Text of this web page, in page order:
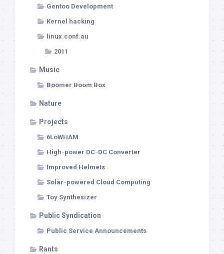
Gentoo Development
Kernel hacking
linux.conf.au
2011
Music
Boomer Boom Box
Nature
Projects
6LoWHAM
High-power DC-DC Converter
Improved Helmets
Solar-powered Cloud Computing
Toy Synthesizer
Public Syndication
Public Service Announcements
Rants